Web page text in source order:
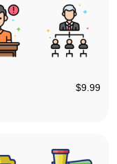
$9.99